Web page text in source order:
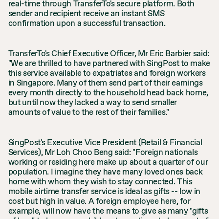
real-time through TransferTo's secure platform. Both
sender and recipient receive an instant SMS
confirmation upon a successful transaction.
TransferTo's Chief Executive Officer, Mr Eric Barbier said:
"We are thrilled to have partnered with SingPost to make
this service available to expatriates and foreign workers
in Singapore. Many of them send part of their earnings
every month directly to the household head back home,
but until now they lacked a way to send smaller
amounts of value to the rest of their families."
SingPost's Executive Vice President (Retail & Financial
Services), Mr Loh Choo Beng said: "Foreign nationals
working or residing here make up about a quarter of our
population. I imagine they have many loved ones back
home with whom they wish to stay connected. This
mobile airtime transfer service is ideal as gifts -- low in
cost but high in value. A foreign employee here, for
example, will now have the means to give as many "gifts